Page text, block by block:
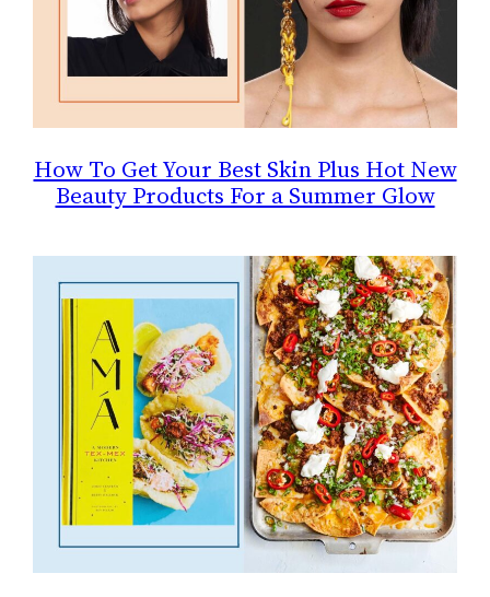
How To Get Your Best Skin Plus Hot New
Beauty Products For a Summer Glow